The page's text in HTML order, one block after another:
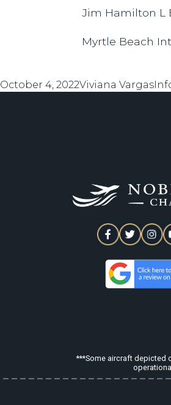
Jim Hamilton L
Myrtle Beach
Posted
October 4, 2022Author
Viviana Vargas
***Some aircraft depicted